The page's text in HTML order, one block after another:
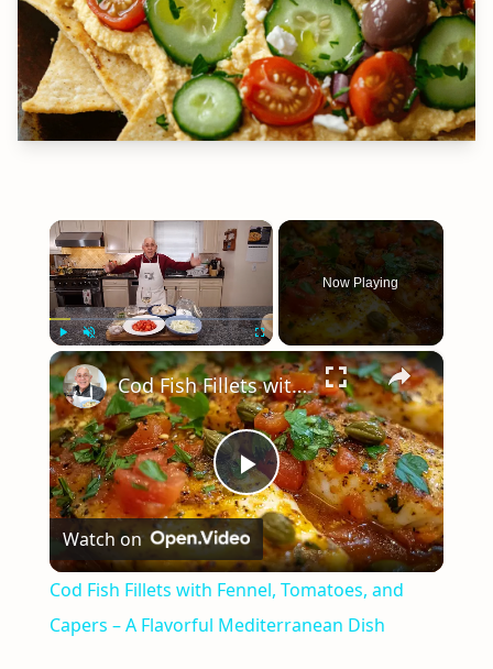
×
Play Unmute Fullscreen
Now Playing
×
Play
Video
Cod Fish Fillets with Fennel, Tomatoes, and Capers – A Flavorful Mediterranean Dish
Watch on
Cod Fish Fillets with Fennel, Tomatoes, and
Capers – A Flavorful Mediterranean Dish